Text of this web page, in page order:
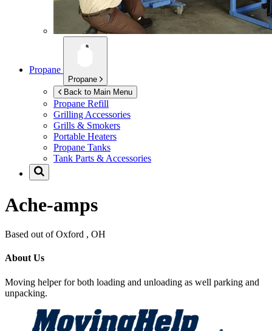
Propane
Propane
Back to Main Menu
Propane Refill
Grilling Accessories
Grills & Smokers
Portable Heaters
Propane Tanks
Tank Parts & Accessories
Ache-amps
Based out of Oxford , OH
About Us
Moving helper for both loading and unloading as well parking and
unpacking.